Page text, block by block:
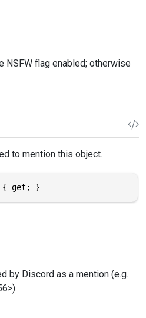
NSFW flag enabled; otherwise
to mention this object.
{ get; }
by Discord as a mention (e.g.